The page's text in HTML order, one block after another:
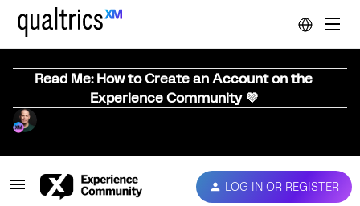
Read Me: How to Create an Account on the
Experience Community 💜
LOG IN OR REGISTER